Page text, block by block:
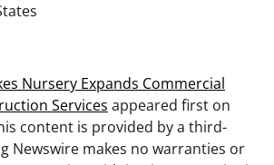
Nursery Expands Commercial
Services appeared first on
content is provided by a third-
Newswire makes no warranties or